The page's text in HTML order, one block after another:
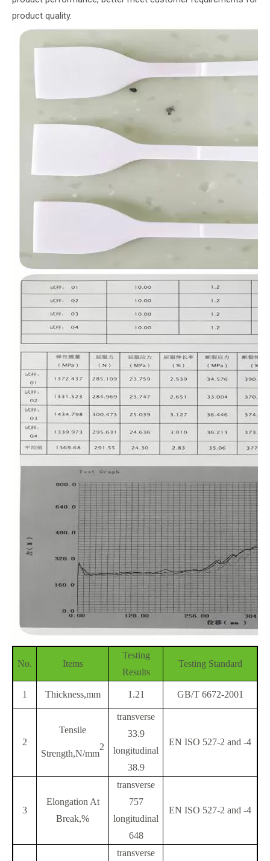
product quality.
No. Items
Testing
Results
Testing Standard
1 Thickness,mm 1.21 GB/T 6672-2001
2
Tensile
Strength,N/mm
2
transverse
33.9
longitudinal
38.9
EN ISO 527-2 and -4
3
Elongation At
Break,%
transverse
757
longitudinal
648
EN ISO 527-2 and -4
transverse